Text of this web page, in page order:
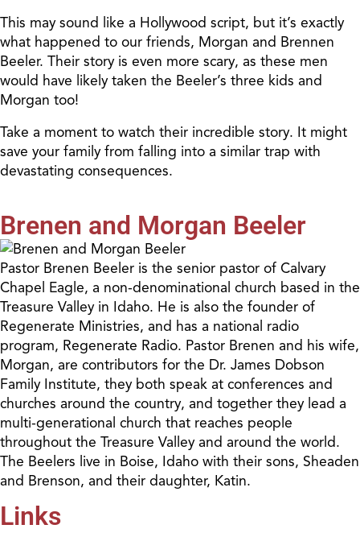
This may sound like a Hollywood script, but it’s exactly
what happened to our friends, Morgan and Brennen
Beeler. Their story is even more scary, as these men
would have likely taken the Beeler’s three kids and
Morgan too!
Take a moment to watch their incredible story. It might
save your family from falling into a similar trap with
devastating consequences.
Brenen and Morgan Beeler
Pastor Brenen Beeler is the senior pastor of Calvary
Chapel Eagle, a non-denominational church based in the
Treasure Valley in Idaho. He is also the founder of
Regenerate Ministries, and has a national radio
program, Regenerate Radio. Pastor Brenen and his wife,
Morgan, are contributors for the Dr. James Dobson
Family Institute, they both speak at conferences and
churches around the country, and together they lead a
multi-generational church that reaches people
throughout the Treasure Valley and around the world.
The Beelers live in Boise, Idaho with their sons, Sheaden
and Brenson, and their daughter, Katin.
Links